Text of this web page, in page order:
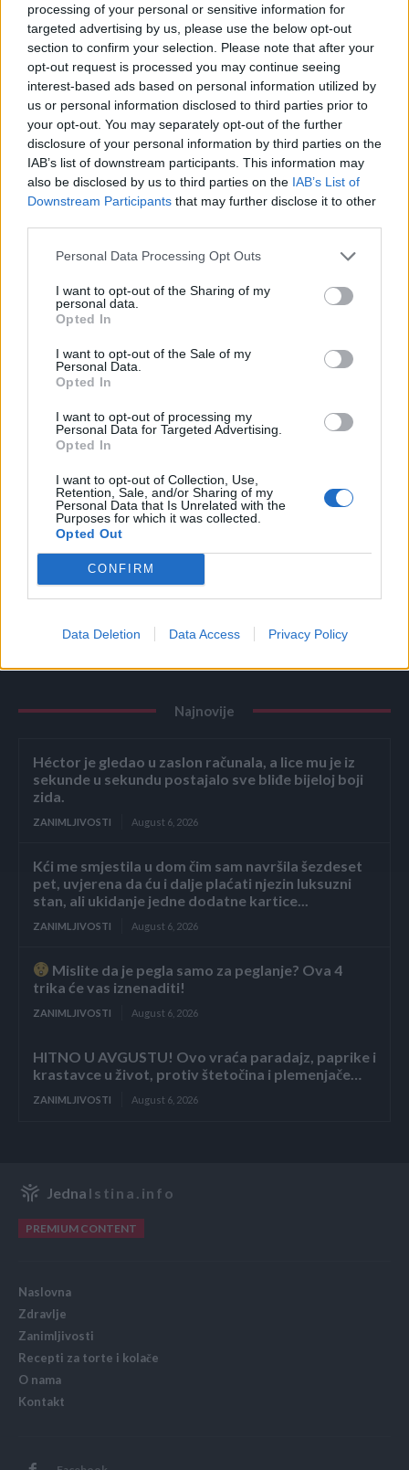
processing of your personal or sensitive information for
targeted advertising by us, please use the below opt-out
section to confirm your selection. Please note that after your
opt-out request is processed you may continue seeing
interest-based ads based on personal information utilized by
us or personal information disclosed to third parties prior to
your opt-out. You may separately opt-out of the further
disclosure of your personal information by third parties on the
IAB’s list of downstream participants. This information may
also be disclosed by us to third parties on the IAB’s List of
Downstream Participants that may further disclose it to other
Personal Data Processing Opt Outs
I want to opt-out of the Sharing of my
personal data.
Opted In
I want to opt-out of the Sale of my
Personal Data.
Opted In
I want to opt-out of processing my
Personal Data for Targeted Advertising.
Opted In
I want to opt-out of Collection, Use,
Retention, Sale, and/or Sharing of my
Personal Data that Is Unrelated with the
Purposes for which it was collected.
Opted Out
CONFIRM
Data Deletion Data Access Privacy Policy
Héctor je gledao u zaslon računala, a lice mu je iz
sekunde u sekundu postajalo sve bliđe bijeloj boji
ZANIMLJIVOSTI August 6, 2026
pet, uvjerena da ću i dalje plaćati njezin luksuzni
stan, ali ukidanje jedne dodatne kartice...
Mislite da je pegla samo za peglanje? Ova 4
trika će vas iznenaditi!
HITNO U AVGUSTU! Ovo vraća paradajz, paprike i
ZANIMLJIVOSTI August 6, 2026
Najnovije
Héctor je gledao u zaslon računala, a lice mu je iz
sekunde u sekundu postajalo sve bliđe bijeloj boji
zida.
ZANIMLJIVOSTI August 6, 2026
Kći me smjestila u dom čim sam navršila šezdeset
pet, uvjerena da ću i dalje plaćati njezin luksuzni
stan, ali ukidanje jedne dodatne kartice...
ZANIMLJIVOSTI August 6, 2026
Mislite da je pegla samo za peglanje? Ova 4
trika će vas iznenaditi!
ZANIMLJIVOSTI August 6, 2026
HITNO U AVGUSTU! Ovo vraća paradajz, paprike i
krastavce u život, protiv štetočina i plemenjače…
ZANIMLJIVOSTI August 6, 2026
Jedna Istina.info
PREMIUM CONTENT
Naslovna
Zdravlje
Zanimljivosti
Recepti za torte i kolače
O nama
Kontakt